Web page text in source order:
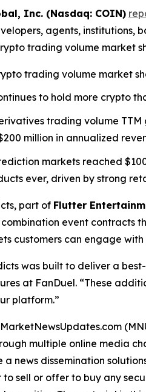
Inc. (Nasdaq: COIN)
agents, institutions,
trading volume market
trading volume market
to hold more crypto
trading volume
million in annualized
markets reached
ever, driven by strong
part of Flutter
event contracts
customers can engage
was built to deliver a
at FanDuel. “These
platform.”
MarketNewsUpdates.com
multiple online media
a news dissemination
to sell or offer to buy any